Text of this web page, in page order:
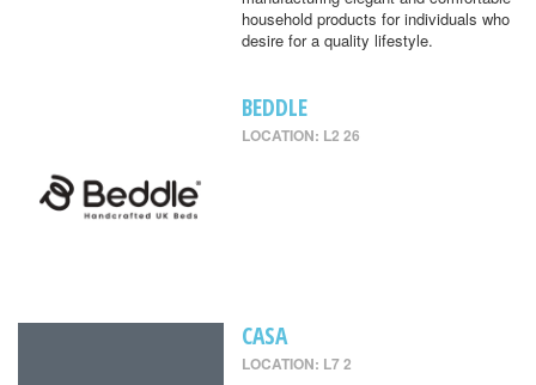
household products for individuals who
desire for a quality lifestyle.
BEDDLE
LOCATION: L2 26
CASA
LOCATION: L7 2